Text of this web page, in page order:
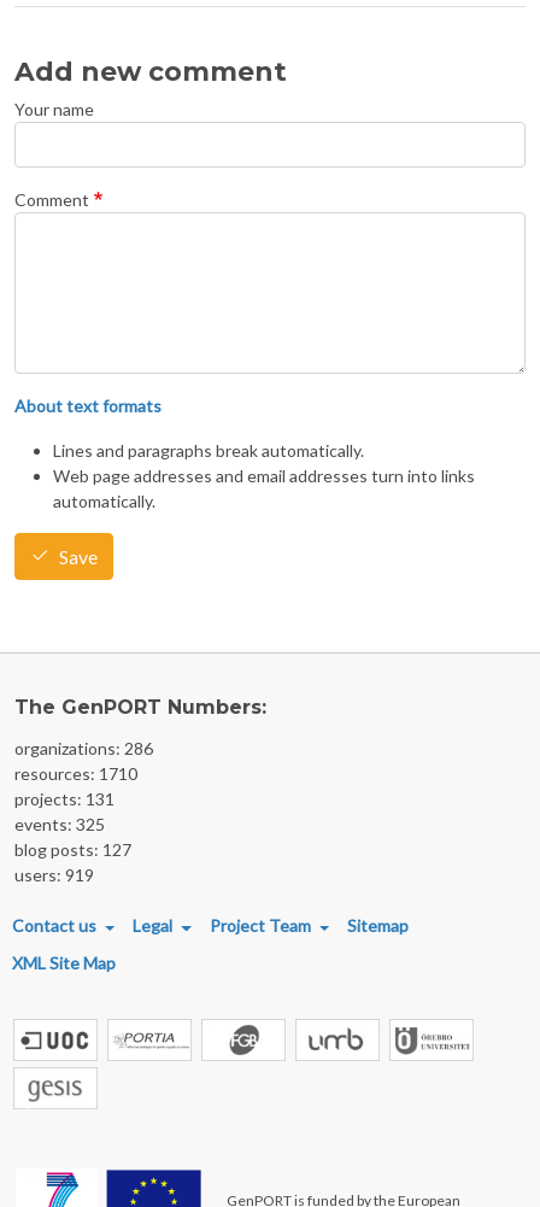
Add new comment
Your name
Comment
About text formats
Lines and paragraphs break automatically.
Web page addresses and email addresses turn into links
automatically.
Save
The GenPORT Numbers:
organizations: 286
resources: 1710
projects: 131
events: 325
blog posts: 127
users: 919
FOOTER MENU
Contact us Legal Project Team
Sitemap
XML Site Map
GenPORT is funded by the European